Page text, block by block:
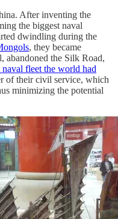
After inventing the
the biggest naval
dwindling during the
, they became
abandoned the Silk Road,
fleet the world had
of their civil service, which
minimizing the potential